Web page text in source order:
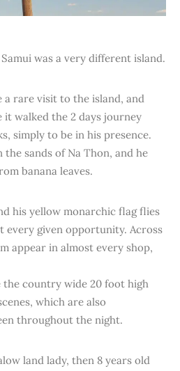
was a very different island.
a rare visit to the island, and
it walked the 2 days journey
simply to be in his presence.
the sands of Na Thon, and he
banana leaves.
his yellow monarchic flag flies
every given opportunity. Across
appear in almost every shop,
country wide 20 foot high
which are also
throughout the night.
land lady, then 8 years old